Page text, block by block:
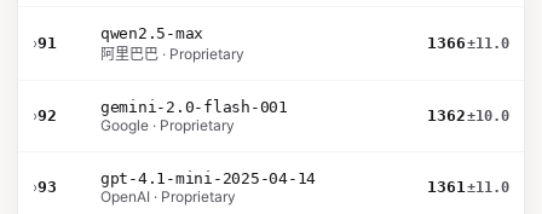
›91
qwen2.5-max
阿里巴巴 · Proprietary
1366±11.0
›92
gemini-2.0-flash-001
Google · Proprietary
1362±10.0
›93
gpt-4.1-mini-2025-04-14
OpenAI · Proprietary
1361±11.0